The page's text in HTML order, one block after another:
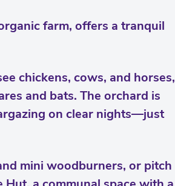
farm, offers a tranquil
chickens, cows, and horses,
and bats. The orchard is
on clear nights—just
mini woodburners, or pitch